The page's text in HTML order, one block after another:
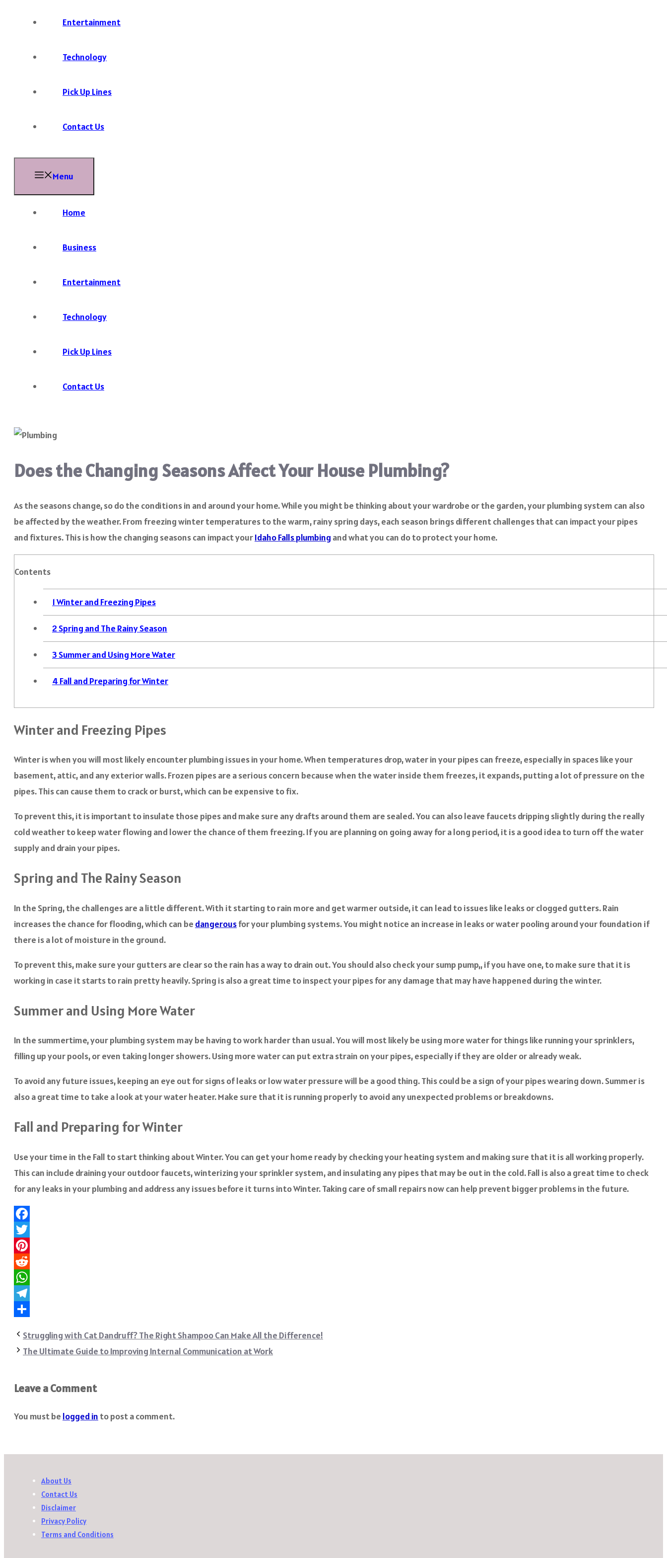
Entertainment
Technology
Pick Up Lines
Contact Us
Menu
Home
Business
Entertainment
Technology
Pick Up Lines
Contact Us
Does the Changing Seasons Affect Your House Plumbing?
As the seasons change, so do the conditions in and around your home. While you might be thinking about your wardrobe or the garden, your plumbing system can also
be affected by the weather. From freezing winter temperatures to the warm, rainy spring days, each season brings different challenges that can impact your pipes
and fixtures. This is how the changing seasons can impact yourIdaho Falls plumbing and what you can do to protect your home.
Contents
1Winter and Freezing Pipes
2Spring and The Rainy Season
3Summer and Using More Water
4 Fall and Preparing for Winter
Winter and Freezing Pipes
Winter is when you will most likely encounter plumbing issues in your home. When temperatures drop, water in your pipes can freeze, especially in spaces like your
basement, attic, and any exterior walls. Frozen pipes are a serious concern because when the water inside them freezes, it expands, putting a lot of pressure on the
pipes. This can cause them to crack or burst, which can be expensive to fix.
To prevent this, it is important to insulate those pipes and make sure any drafts around them are sealed. You can also leave faucets dripping slightly during the really
cold weather to keep water flowing and lower the chance of them freezing. If you are planning on going away for a long period, it is a good idea to turn off the water
supply and drain your pipes.
Spring and The Rainy Season
In the Spring, the challenges are a little different. With it starting to rain more and get warmer outside, it can lead to issues like leaks or clogged gutters. Rain
increases the chance for flooding, which can be dangerousfor your plumbing systems. You might notice an increase in leaks or water pooling around your foundation if
there is a lot of moisture in the ground.
To prevent this, make sure your gutters are clear so the rain has a way to drain out. You should also check your sump pump,, if you have one, to make sure that it is
working in case it starts to rain pretty heavily. Spring is also a great time to inspect your pipes for any damage that may have happened during the winter.
Summer and Using More Water
In the summertime, your plumbing system may be having to work harder than usual. You will most likely be using more water for things like running your sprinklers,
filling up your pools, or even taking longer showers. Using more water can put extra strain on your pipes, especially if they are older or already weak.
To avoid any future issues, keeping an eye out for signs of leaks or low water pressure will be a good thing. This could be a sign of your pipes wearing down. Summer is
also a great time to take a look at your water heater. Make sure that it is running properly to avoid any unexpected problems or breakdowns.
Fall and Preparing for Winter
Use your time in the Fall to start thinking about Winter. You can get your home ready by checking your heating system and making sure that it is all working properly.
This can include draining your outdoor faucets, winterizing your sprinkler system, and insulating any pipes that may be out in the cold. Fall is also a great time to check
for any leaks in your plumbing and address any issues before it turns into Winter. Taking care of small repairs now can help prevent bigger problems in the future.
Facebook
Twitter
Pinterest
Reddit
WhatsApp
Telegram
Struggling with Cat Dandruff? The Right Shampoo Can Make All the Difference!
The Ultimate Guide to Improving Internal Communication at Work
Leave a Comment
You must be logged in to post a comment.
About Us
Contact Us
Disclaimer
Privacy Policy
Terms and Conditions